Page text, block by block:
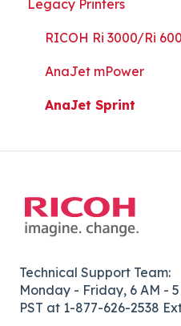
Kothari Print Pro
RIP Software and
Platen Instructions
Downloads for
Important Documents
Legacy Printers
RICOH Ri 3000/Ri
AnaJet mPower
AnaJet Sprint
Technical Support Team:
Monday - Friday, 6 AM - 5
PST at 1-877-626-2538